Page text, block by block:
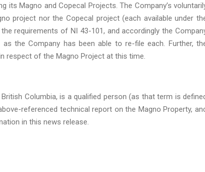
its Magno and Copecal Projects. The Company’s
project nor the Copecal project (each available under
requirements of NI 43-101, and accordingly the
the Company has been able to re-file each. Further,
respect of the Magno Project at this time.
Columbia, is a qualified person (as that term is
referenced technical report on the Magno Property,
in this news release.